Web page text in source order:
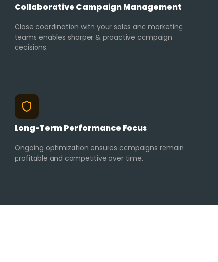
Collaborative Campaign Management
Close coordination with your sales and marketing
teams enables sharper & proactive campaign
decisions.
Long-Term Performance Focus
Ongoing optimization ensures campaigns remain
profitable and competitive over time.